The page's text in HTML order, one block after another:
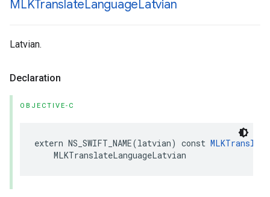
MLKTranslateLanguageLatvian
Latvian.
Declaration
OBJECTIVE-C
extern NS_SWIFT_NAME(latvian) const
MLKTranslateLanguageLatvian